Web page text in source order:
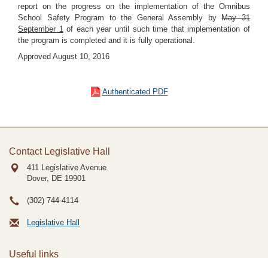
report on the progress on the implementation of the Omnibus
School Safety Program to the General Assembly byMay 31
September 1of each year until such time that implementation of
the program is completed and it is fully operational.
Approved August 10, 2016
Authenticated PDF
Contact Legislative Hall
411 Legislative Avenue
Dover, DE 19901
(302) 744-4114
Legislative Hall
Useful links